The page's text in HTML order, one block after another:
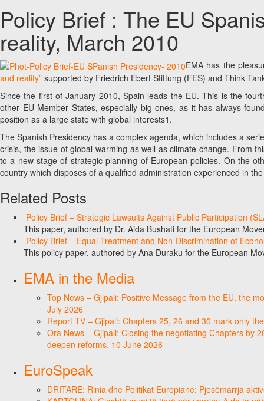
Policy Brief : The EU
reality, March 2010
EMA has the
and reality” supported by Friedrich Ebert Stiftung (FES) and Think
Since the first of January 2010, Spain leads the EU. This is the
other EU Member States, especially big ones, as it has always
position as a large state with global interests1.
The Spanish Presidency has a complex agenda, which includes a
crisis, the issue of global warming as well as climate change. From
to a new stage of strategic planning of European policies. On the
country which disposes of a qualified administration experienced in
Related Posts
Policy Brief – Strategic Lawsuits Against Public Participation
This paper, authored by Dr. Aida Bushati for the European
Policy Brief – Equal Treatment and Non-Discrimination of
This policy paper, authored by Ana Duraku for the European
EMA in the Media
Top News – Gjipali: Positive Message from the EU, the
July 2026
Report TV – Gjipali: Chapters 25, 26 and 30 mark only
Ora News – Gjipali: Closing the negotiating Chapters by
deepen reforms, 10 June 2026
EuroSpeak
DRITARE: Rinia dhe Politikat Europiane: Pjesëmarrja